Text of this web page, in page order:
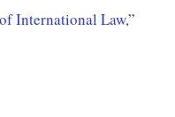
International Law,”